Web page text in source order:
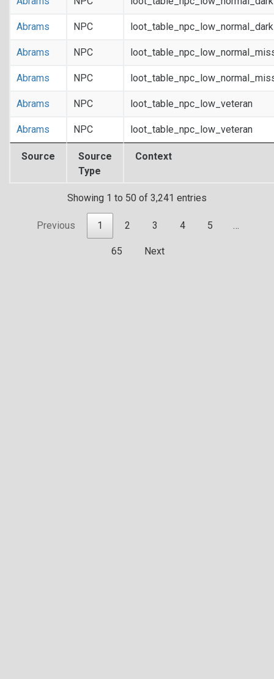
Source
Source
Type
Context
Abrams NPC
Abrams NPC
Abrams NPC
Abrams NPC loot_table_npc_low_veteran
Abrams NPC loot_table_npc_low_veteran
Showing 1 to 50 of 3,241 entries
Previous 1 2 3 4 5 …
65 Next